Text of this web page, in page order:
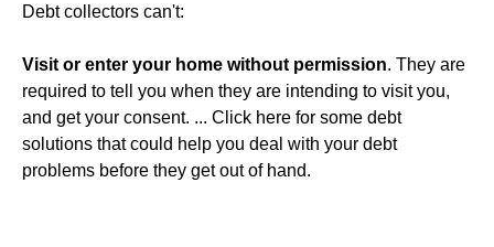
Debt collectors can't:
Visit or enter your home without permission. They are
required to tell you when they are intending to visit you,
and get your consent. ... Click here for some debt
solutions that could help you deal with your debt
problems before they get out of hand.